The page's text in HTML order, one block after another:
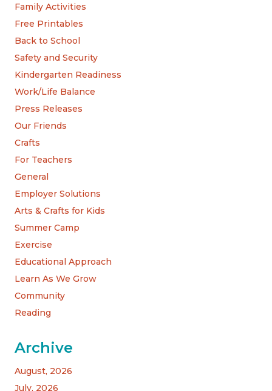
Family Activities
Free Printables
Back to School
Safety and Security
Kindergarten Readiness
Work/Life Balance
Press Releases
Our Friends
Crafts
For Teachers
General
Employer Solutions
Arts & Crafts for Kids
Summer Camp
Exercise
Educational Approach
Learn As We Grow
Community
Reading
Archive
August, 2026
July, 2026